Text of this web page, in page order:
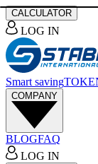
CALCULATOR
LOG IN
Smart saving
COMPANY
BLOGFAQ
LOG IN